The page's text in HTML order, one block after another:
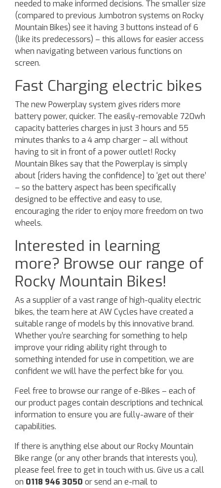
needed to make informed decisions. The smaller size
(compared to previous Jumbotron systems on Rocky
Mountain Bikes) see it having 3 buttons instead of 6
(like its predecessors) – this allows for easier access
when navigating between various functions on
screen.
Fast Charging electric bikes
The new Powerplay system gives riders more
battery power, quicker. The easily-removable 720wh
capacity batteries charges in just 3 hours and 55
minutes thanks to a 4 amp charger – all without
having to sit in front of a power outlet! Rocky
Mountain Bikes say that the Powerplay is simply
about [riders having the confidence] to ‘get out there’
– so the battery aspect has been specifically
designed to be effective and easy to use,
encouraging the rider to enjoy more freedom on two
wheels.
Interested in learning
more? Browse our range of
Rocky Mountain Bikes!
As a supplier of a vast range of high-quality electric
bikes, the team here at AW Cycles have created a
suitable range of models by this innovative brand.
Whether you’re searching for something to help
improve your riding ability right through to
something intended for use in competition, we are
confident we will have the perfect bike for you.
Feel free to browse our range of e-Bikes – each of
our product pages contain descriptions and technical
information to ensure you are fully-aware of their
capabilities.
If there is anything else about our Rocky Mountain
Bike range (or any other brands that interests you),
please feel free to get in touch with us. Give us a call
on 0118 946 3050 or send an e-mail to